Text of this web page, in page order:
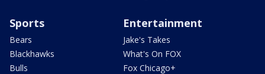
Sports
Bears
Blackhawks
Bulls
Entertainment
Jake's Takes
What's On FOX
Fox Chicago+